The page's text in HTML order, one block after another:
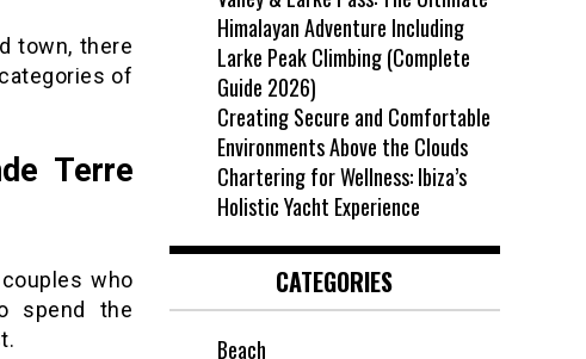
town, there
of
Terre
who
spend the
Himalayan Adventure Including
Larke Peak Climbing (Complete
Guide 2026)
Creating Secure and Comfortable
Environments Above the Clouds
Chartering for Wellness: Ibiza’s
Holistic Yacht Experience
CATEGORIES
Beach